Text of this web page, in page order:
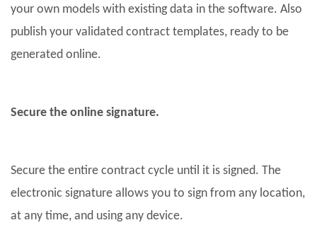
your own models with existing data in the software. Also
publish your validated contract templates, ready to be
generated online.
Secure the online signature.
Secure the entire contract cycle until it is signed. The
electronic signature allows you to sign from any location,
at any time, and using any device.